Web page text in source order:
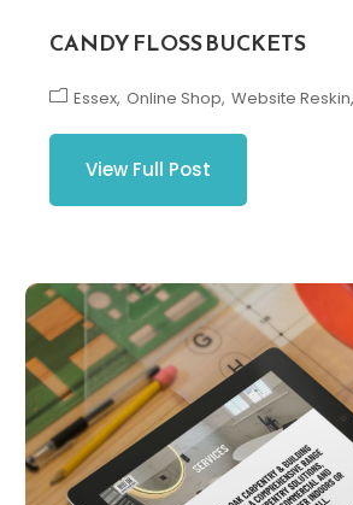
CANDY FLOSS BUCKETS
Essex Online Shop Website Reskin
View Full Post